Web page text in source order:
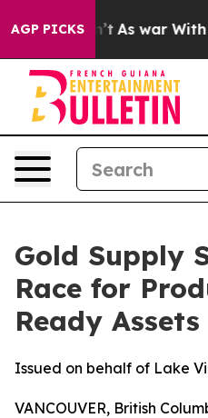
AGP PICKS
As war With Iran
Gold Supply
Race for
Ready Assets
Issued on behalf of Lake
VANCOUVER, British